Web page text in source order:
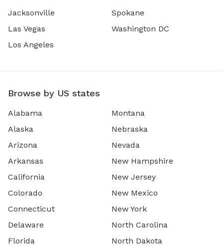
Jacksonville
Las Vegas
Los Angeles
Spokane
Washington DC
Browse by US states
Alabama
Alaska
Arizona
Arkansas
California
Colorado
Connecticut
Delaware
Florida
Montana
Nebraska
Nevada
New Hampshire
New Jersey
New Mexico
New York
North Carolina
North Dakota